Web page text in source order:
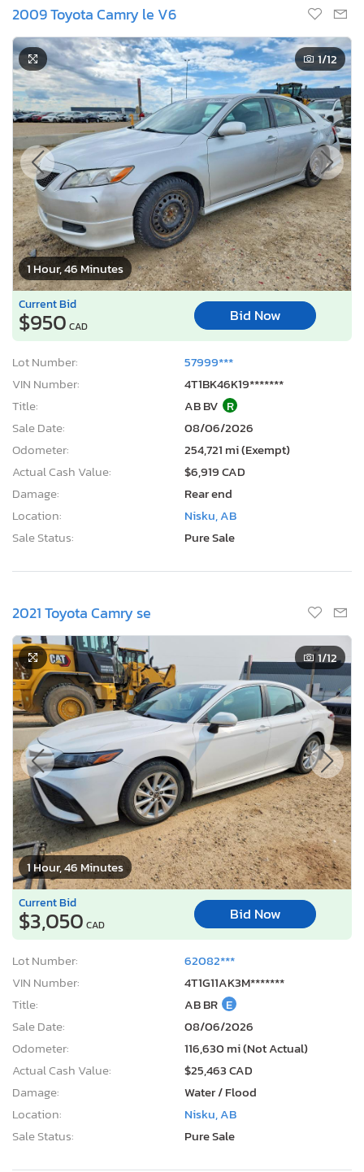
2009 Toyota Camry le V6
1 Hour, 46 Minutes
1/12
Current Bid
$950 CAD
Bid Now
Lot Number:
57999***
VIN Number:
4T1BK46K19*******
Title:
AB BV R
Sale Date:
08/06/2026
Odometer:
254,721 mi (Exempt)
Actual Cash Value:
$6,919 CAD
Damage:
Rear end
Location:
Nisku, AB
Sale Status:
Pure Sale
2021 Toyota Camry se
1 Hour, 46 Minutes
1/12
Current Bid
$3,050 CAD
Bid Now
Lot Number:
62082***
VIN Number:
4T1G11AK3M*******
Title:
AB BR E
Sale Date:
08/06/2026
Odometer:
116,630 mi (Not Actual)
Actual Cash Value:
$25,463 CAD
Damage:
Water / Flood
Location:
Nisku, AB
Sale Status:
Pure Sale